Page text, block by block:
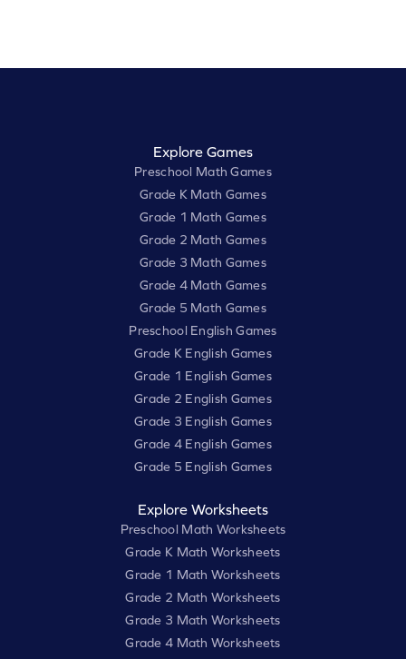
Explore Games
Preschool Math Games
Grade K Math Games
Grade 1 Math Games
Grade 2 Math Games
Grade 3 Math Games
Grade 4 Math Games
Grade 5 Math Games
Preschool English Games
Grade K English Games
Grade 1 English Games
Grade 2 English Games
Grade 3 English Games
Grade 4 English Games
Grade 5 English Games
Explore Worksheets
Preschool Math Worksheets
Grade K Math Worksheets
Grade 1 Math Worksheets
Grade 2 Math Worksheets
Grade 3 Math Worksheets
Grade 4 Math Worksheets